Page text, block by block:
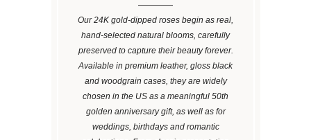
Our 24K gold-dipped roses begin as real,
hand-selected natural blooms, carefully
preserved to capture their beauty forever.
Available in premium leather, gloss black
and woodgrain cases, they are widely
chosen in the US as a meaningful 50th
golden anniversary gift, as well as for
weddings, birthdays and romantic